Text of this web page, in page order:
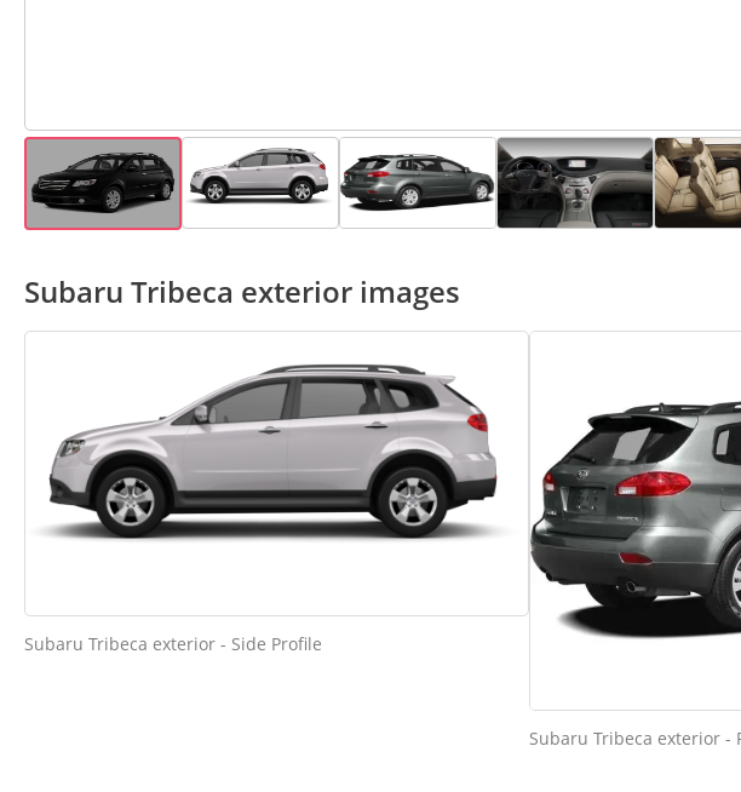
Subaru Tribeca exterior images
Subaru Tribeca exterior - Side Profile
Subaru Tribeca exterior -